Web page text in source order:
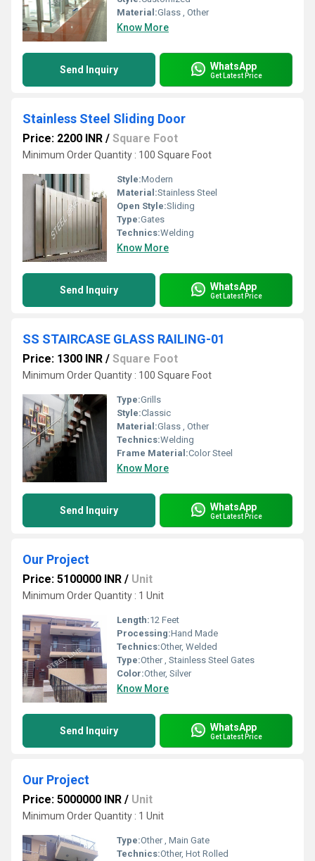
Material:Glass , Other
Know More
Send Inquiry WhatsApp
Get Latest Price
Stainless Steel Sliding Door
Price: 2200 INR / Square Foot
Minimum Order Quantity : 100 Square Foot
Style:Modern
Material:Stainless Steel
Open Style:Sliding
Type:Gates
Technics:Welding
Know More
Send Inquiry WhatsApp
Get Latest Price
SS STAIRCASE GLASS RAILING-01
Price: 1300 INR / Square Foot
Minimum Order Quantity : 100 Square Foot
Type:Grills
Style:Classic
Material:Glass , Other
Technics:Welding
Frame Material:Color Steel
Know More
Send Inquiry WhatsApp
Get Latest Price
Our Project
Price: 5100000 INR / Unit
Minimum Order Quantity : 1 Unit
Length:12 Feet
Processing:Hand Made
Technics:Other, Welded
Type:Other , Stainless Steel Gates
Color:Other, Silver
Know More
Send Inquiry WhatsApp
Get Latest Price
Our Project
Price: 5000000 INR / Unit
Minimum Order Quantity : 1 Unit
Type:Other , Main Gate
Technics:Other, Hot Rolled